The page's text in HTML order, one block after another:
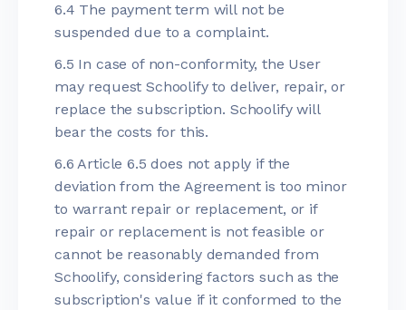
6.4 The payment term will not be
suspended due to a complaint.
6.5 In case of non-conformity, the User
may request Schoolify to deliver, repair, or
replace the subscription. Schoolify will
bear the costs for this.
6.6 Article 6.5 does not apply if the
deviation from the Agreement is too minor
to warrant repair or replacement, or if
repair or replacement is not feasible or
cannot be reasonably demanded from
Schoolify, considering factors such as the
subscription's value if it conformed to the